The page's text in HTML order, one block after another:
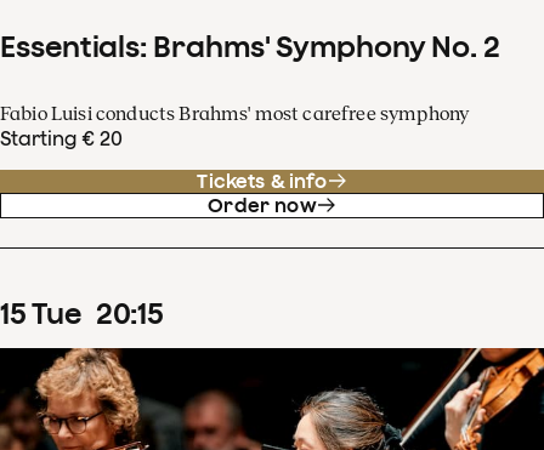
Essentials: Brahms' Symphony No. 2
Fabio Luisi conducts Brahms' most carefree symphony
Starting € 20
Tickets & info
Order now
15Tue 20:15